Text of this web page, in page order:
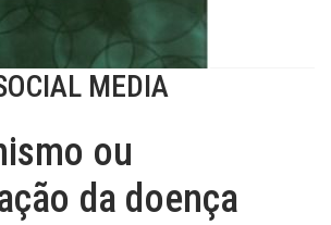
MEDIA
ou
da doença